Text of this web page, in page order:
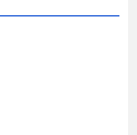
o
n